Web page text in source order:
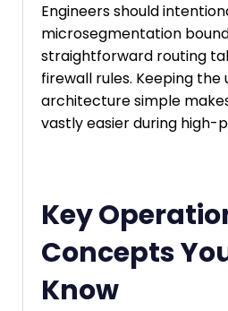
Engineers should
microsegmentation
straightforward routing
firewall rules. Keeping
architecture simple
vastly easier during high-
Key
Concepts
Know